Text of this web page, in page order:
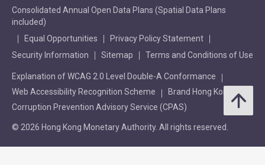
Consolidated Annual Open Data Plans (Spatial Data Plans
included)
Equal Opportunities
Privacy Policy Statement
Security Information
Sitemap Terms and Conditions of Use
Explanation of WCAG 2.0 Level Double-A Conformance
Web Accessibility Recognition Scheme
Brand Hong Kong
Corruption Prevention Advisory Service (CPAS)
© 2026 Hong Kong Monetary Authority. All rights reserved.